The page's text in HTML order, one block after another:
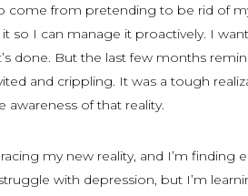
come from pretending to be rid of
so I can manage it proactively. I
done. But the last few months
and crippling. It was a tough
awareness of that reality.
my new reality, and I’m finding
with depression, but I’m